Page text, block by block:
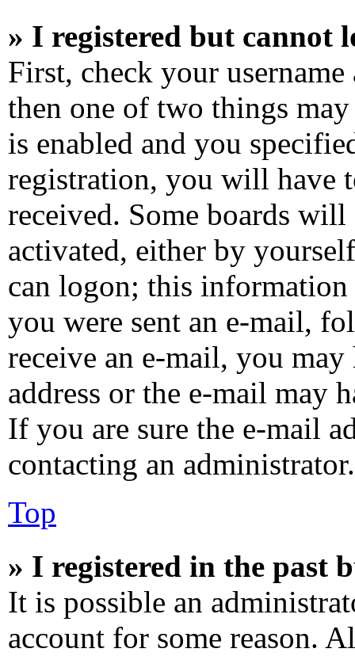
» I registered but cannot
First, check your
then one of two things
is enabled and you
registration, you will have
received. Some boards
activated, either by
can logon; this
you were sent an e-mail,
receive an e-mail, you
address or the e-mail may
If you are sure the e-mail
contacting an administrator.
Top
» I registered in the past
It is possible an
account for some reason.